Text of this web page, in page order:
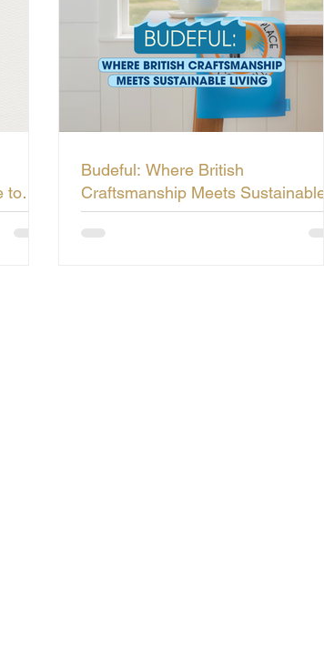
to
Budeful: Where British
Craftsmanship Meets Sustainable
Living